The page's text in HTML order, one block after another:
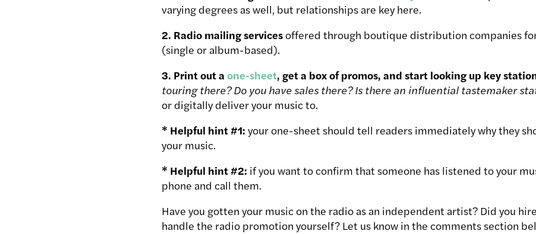
varying degrees as well, but relationships are key here.
2. Radio mailing servicesoffered through boutique distribution companies
(single or album-based).
3. Print out a one-sheet, get a box of promos, and start looking up key
touring there? Do you have sales there? Is there an influential tastemaker
or digitally deliver your music to.
* Helpful hint #1: your one-sheet should tell readers immediately why they
your music.
* Helpful hint #2: if you want to confirm that someone has listened to your
phone and call them.
Have you gotten your music on the radio as an independent artist? Did you
handle the radio promotion yourself? Let us know in the comments section